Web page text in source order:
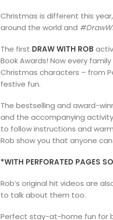
Christmas is different this
around the world and
The first DRAW WITH ROB
Book Awards! Now every
Christmas characters – from
festive fun.
The bestselling and award-
and the accompanying activity
to follow instructions and
Rob show you that anyone
*WITH PERFORATED PAGES
Rob’s original hit videos are
to talk about them too.
Perfect stay-at-home fun for